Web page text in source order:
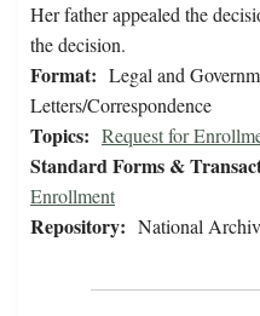
Her father appealed the
the decision.
Format: Legal and
Letters/Correspondence
Topics: Request for
Standard Forms &
Enrollment
Repository: National